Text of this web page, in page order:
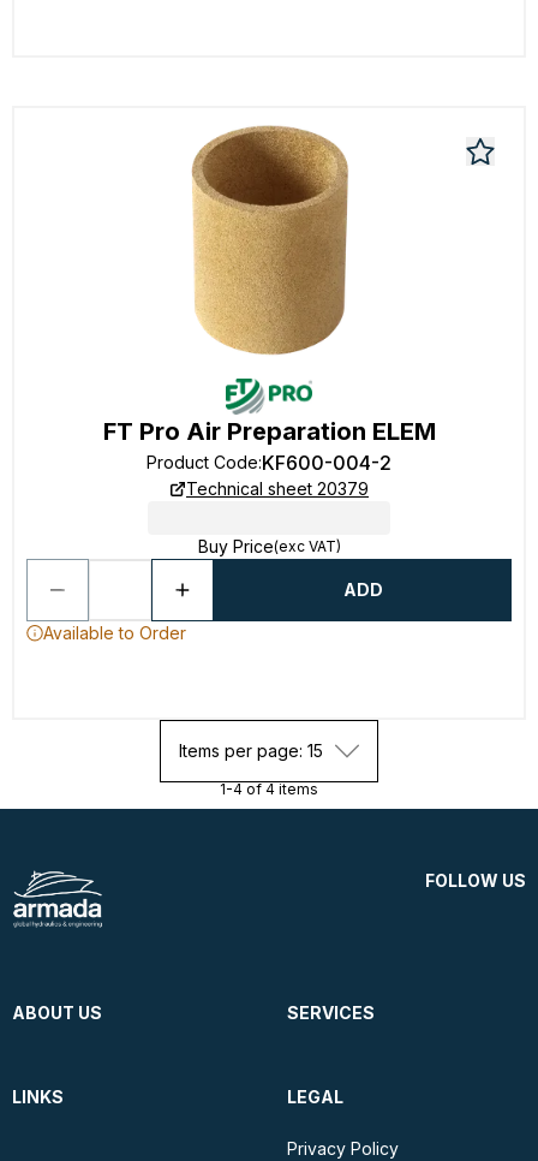
FT Pro Air Preparation ELEM
Product Code:KF600-004-2
Technical sheet 20379
Buy Price(exc VAT)
ADD
Available to Order
Items per page: 15
1-4 of 4 items
FOLLOW US
ABOUT US SERVICES
LINKS LEGAL
Privacy Policy